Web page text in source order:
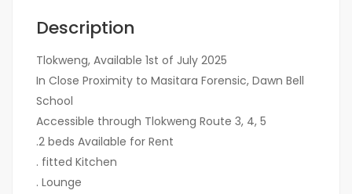
Description
Tlokweng, Available 1st of July 2025
In Close Proximity to Masitara Forensic, Dawn Bell
School
Accessible through Tlokweng Route 3, 4, 5
.2 beds Available for Rent
. fitted Kitchen
. Lounge